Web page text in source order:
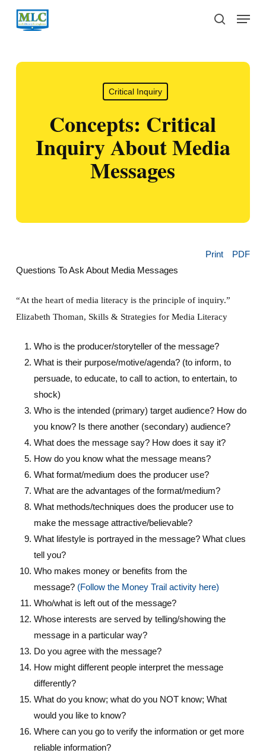
Skip
search
Menu
Critical Inquiry
Concepts: Critical
Inquiry About Media
Messages
Print
PDF
Questions To Ask About Media Messages
“At the heart of media literacy is the principle of inquiry.”
Elizabeth Thoman, Skills & Strategies for Media Literacy
Who is the producer/storyteller of the message?
What is their purpose/motive/agenda? (to inform, to
persuade, to educate, to call to action, to entertain, to
shock)
Who is the intended (primary) target audience? How do
you know? Is there another (secondary) audience?
What does the message say? How does it say it?
How do you know what the message means?
What format/medium does the producer use?
What are the advantages of the format/medium?
What methods/techniques does the producer use to
make the message attractive/believable?
What lifestyle is portrayed in the message? What clues
tell you?
Who makes money or benefits from the
message? (Follow the Money Trail activity here)
Who/what is left out of the message?
Whose interests are served by telling/showing the
message in a particular way?
Do you agree with the message?
How might different people interpret the message
differently?
What do you know; what do you NOT know; What
would you like to know?
Where can you go to verify the information or get more
reliable information?